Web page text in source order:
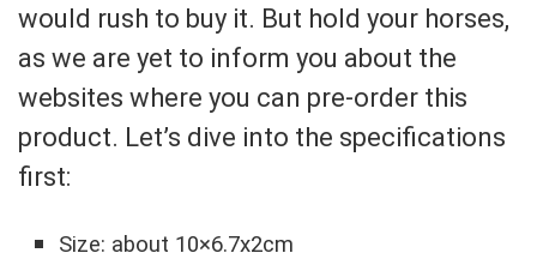
would rush to buy it. But hold your horses,
as we are yet to inform you about the
websites where you can pre-order this
product. Let’s dive into the specifications
first:
Size: about 10×6.7x2cm